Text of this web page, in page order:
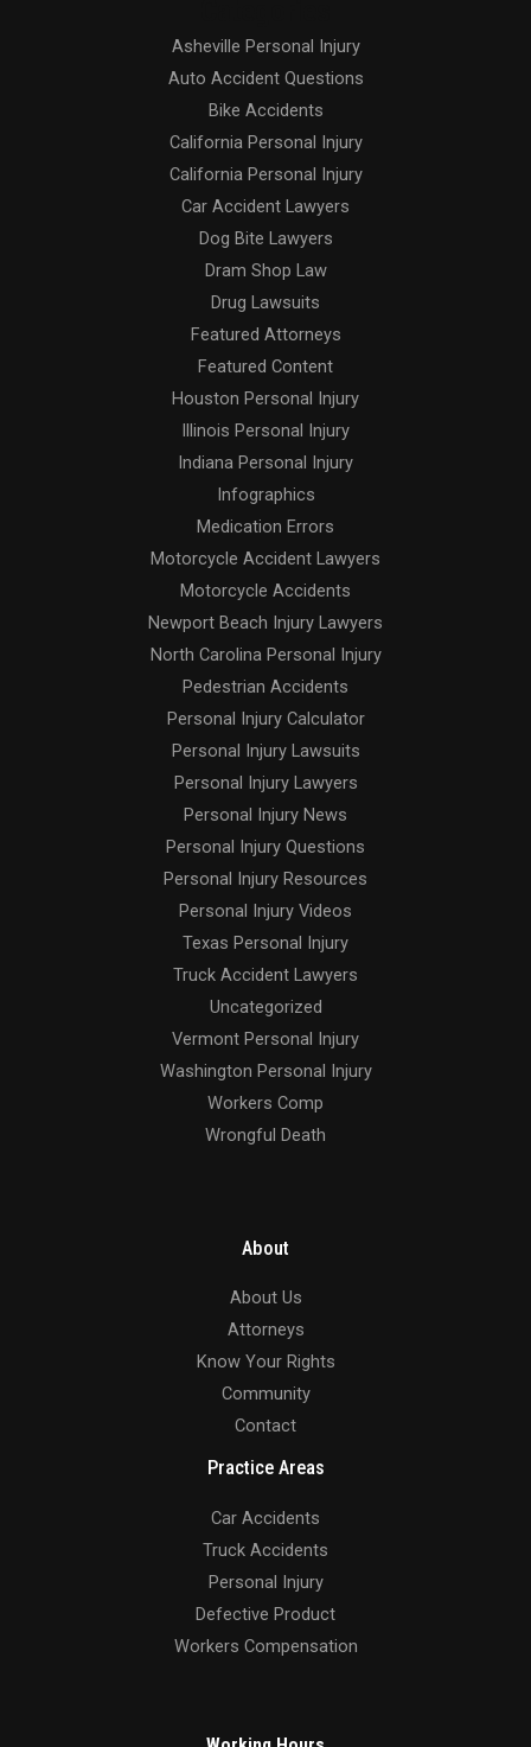
Asheville Personal Injury
Auto Accident Questions
Bike Accidents
California Personal Injury
California Personal Injury
Car Accident Lawyers
Dog Bite Lawyers
Dram Shop Law
Drug Lawsuits
Featured Attorneys
Featured Content
Houston Personal Injury
Illinois Personal Injury
Indiana Personal Injury
Infographics
Medication Errors
Motorcycle Accident Lawyers
Motorcycle Accidents
Newport Beach Injury Lawyers
North Carolina Personal Injury
Pedestrian Accidents
Personal Injury Calculator
Personal Injury Lawsuits
Personal Injury Lawyers
Personal Injury News
Personal Injury Questions
Personal Injury Resources
Personal Injury Videos
Texas Personal Injury
Truck Accident Lawyers
Uncategorized
Vermont Personal Injury
Washington Personal Injury
Workers Comp
Wrongful Death
About
About Us
Attorneys
Know Your Rights
Community
Contact
Practice Areas
Car Accidents
Truck Accidents
Personal Injury
Defective Product
Workers Compensation